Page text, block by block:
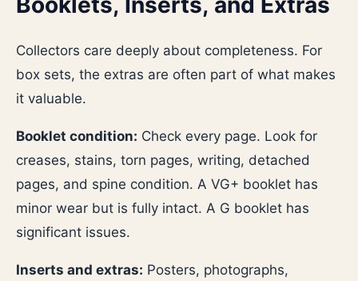
Collectors care deeply about completeness. For
box sets, the extras are often part of what makes
it valuable.
Booklet condition: Check every page. Look for
creases, stains, torn pages, writing, detached
pages, and spine condition. A VG+ booklet has
minor wear but is fully intact. A G booklet has
significant issues.
Inserts and extras: Posters, photographs,